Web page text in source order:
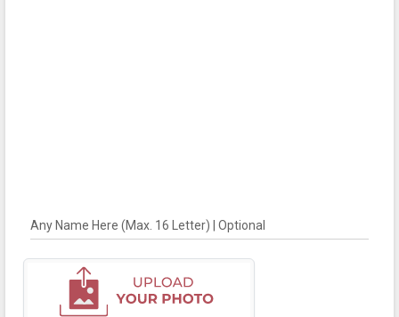
Any Name Here (Max. 16 Letter) | Optional